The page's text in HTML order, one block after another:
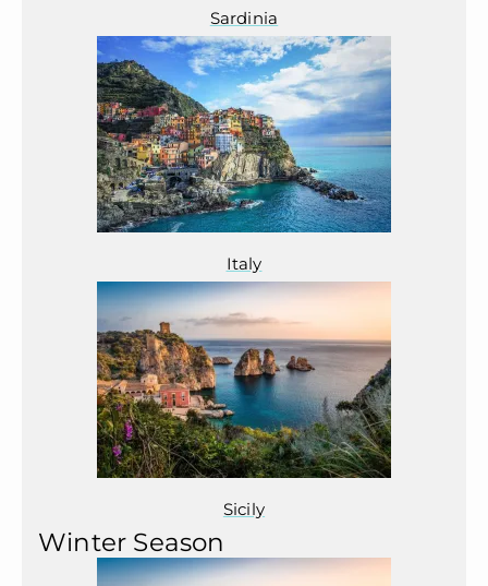
Sardinia
Italy
Sicily
Winter Season